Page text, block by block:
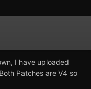
I have uploaded
Patches are V4 so